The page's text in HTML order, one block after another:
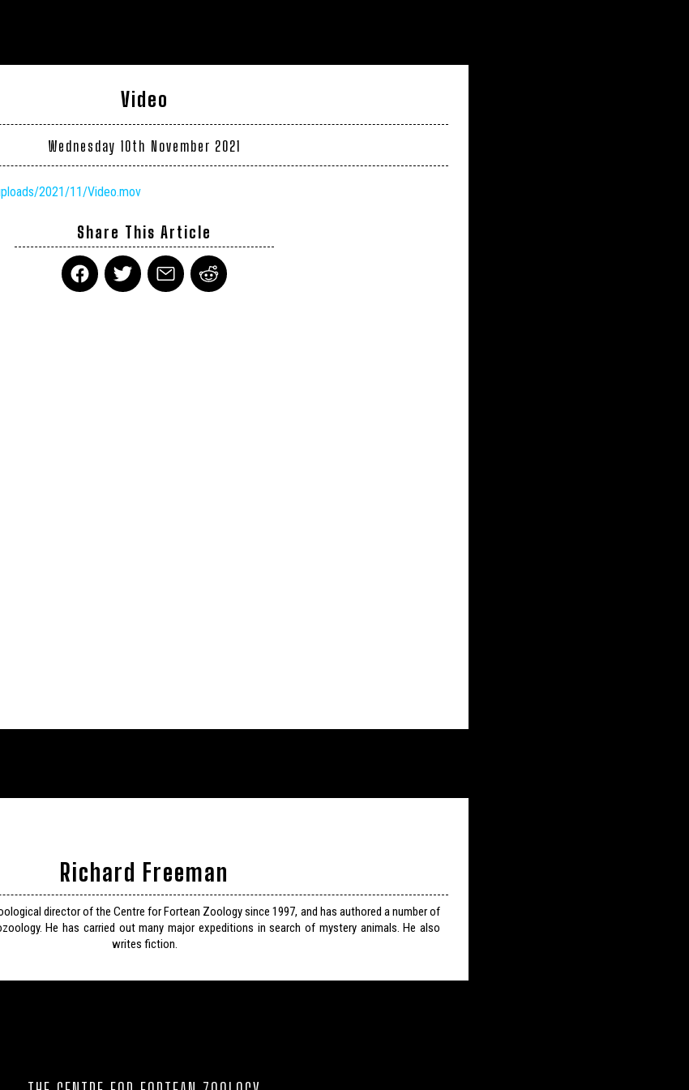
Video
Wednesday 10th November 2021
2021/11/Video.mov
Share This Article
Richard Freeman
director of the Centre for Fortean Zoology since 1997, and has authored a number of
He has carried out many major expeditions in search of mystery animals. He also
writes fiction.